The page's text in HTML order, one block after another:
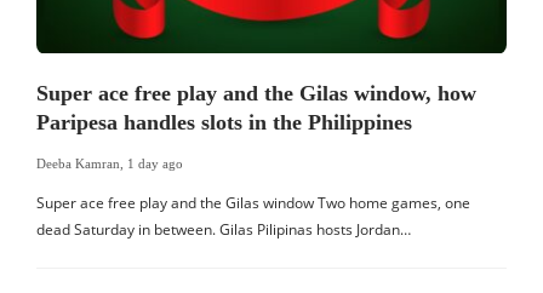
Super ace free play and the Gilas window, how
Paripesa handles slots in the Philippines
Deeba Kamran 1 day ago
Super ace free play and the Gilas window Two home games, one
dead Saturday in between. Gilas Pilipinas hosts Jordan…